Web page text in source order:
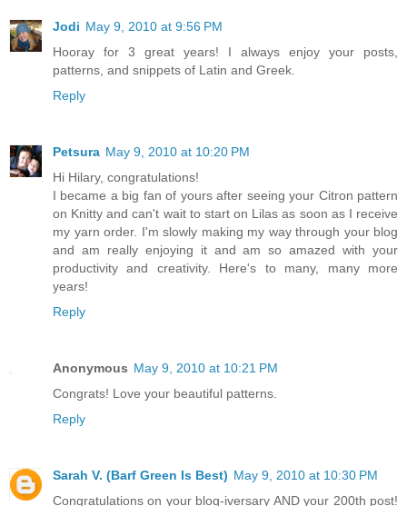
Jodi May 9, 2010 at 9:56 PM
Hooray for 3 great years! I always enjoy your posts,
patterns, and snippets of Latin and Greek.
Reply
Petsura May 9, 2010 at 10:20 PM
Hi Hilary, congratulations!
I became a big fan of yours after seeing your Citron pattern
on Knitty and can't wait to start on Lilas as soon as I receive
my yarn order. I'm slowly making my way through your blog
and am really enjoying it and am so amazed with your
productivity and creativity. Here's to many, many more
years!
Reply
Anonymous May 9, 2010 at 10:21 PM
Congrats! Love your beautiful patterns.
Reply
Sarah V. (Barf Green Is Best) May 9, 2010 at 10:30 PM
Congratulations on your blog-iversary AND your 200th post!